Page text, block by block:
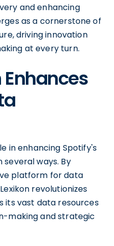
and enhancing
as a cornerstone of
driving innovation
at every turn.
Enhances
in enhancing Spotify's
ways. By
platform for data
revolutionizes
its vast data resources
making and strategic